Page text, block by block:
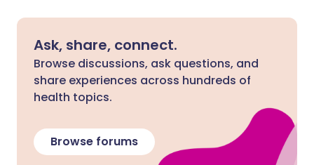
Ask, share, connect.
Browse discussions, ask questions, and
share experiences across hundreds of
health topics.
Browse forums